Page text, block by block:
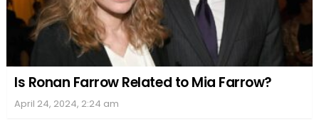
Is Ronan Farrow Related to Mia Farrow?
April 24, 2024, 2:24 am